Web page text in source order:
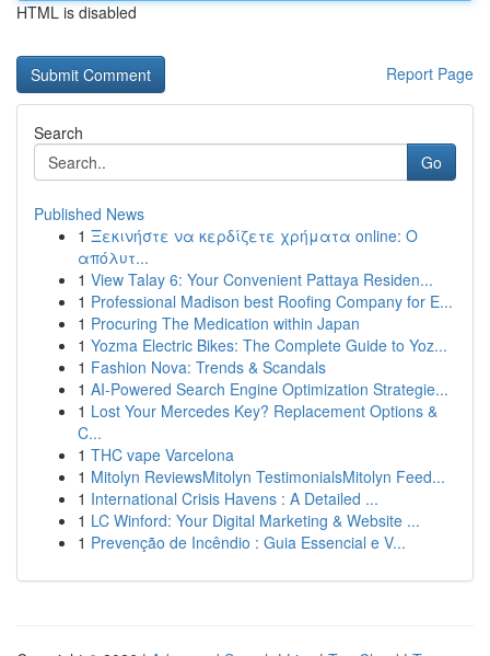
HTML is disabled
Report Page
Search
Go
Published News
1 Ξεκινήστε να κερδίζετε χρήματα online: Ο
απόλυτ...
1 View Talay 6: Your Convenient Pattaya Residen...
1 Professional Madison best Roofing Company for E...
1 Procuring The Medication within Japan
1 Yozma Electric Bikes: The Complete Guide to Yoz...
1 Fashion Nova: Trends & Scandals
1 AI-Powered Search Engine Optimization Strategie...
1 Lost Your Mercedes Key? Replacement Options &
C...
1 THC vape Varcelona
1 Mitolyn ReviewsMitolyn TestimonialsMitolyn Feed...
1 International Crisis Havens : A Detailed ...
1 LC Winford: Your Digital Marketing & Website ...
1 Prevenção de Incêndio : Guia Essencial e V...